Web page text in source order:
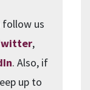
follow us
,
. Also, if
up to